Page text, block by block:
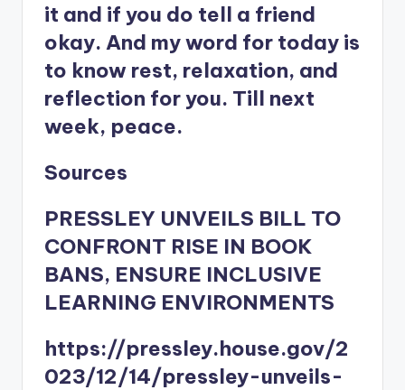
it and if you do tell a friend
okay. And my word for today is
to know rest, relaxation, and
reflection for you. Till next
week, peace.
Sources
PRESSLEY UNVEILS BILL TO
CONFRONT RISE IN BOOK
BANS, ENSURE INCLUSIVE
LEARNING ENVIRONMENTS
https://pressley.house.gov/2
023/12/14/pressley-unveils-